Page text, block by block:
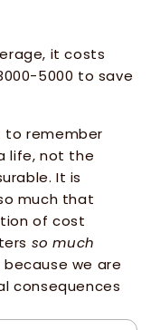
it costs
5000 to save
to remember
It is
much that
of cost
so much
we are
consequences